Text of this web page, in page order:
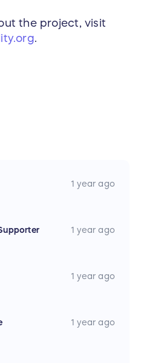
the project, visit
.
1 year ago
1 year ago
1 year ago
1 year ago